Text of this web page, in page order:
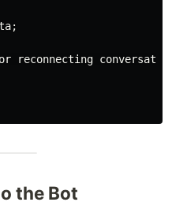
reconnecting
the Bot